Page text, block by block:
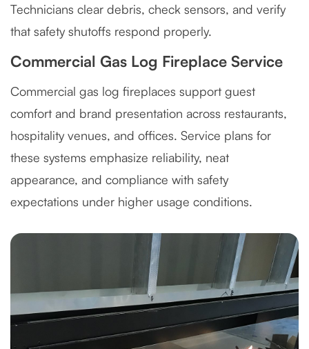
Technicians clear debris, check sensors, and verify
that safety shutoffs respond properly.
Commercial Gas Log Fireplace Service
Commercial gas log fireplaces support guest
comfort and brand presentation across restaurants,
hospitality venues, and offices. Service plans for
these systems emphasize reliability, neat
appearance, and compliance with safety
expectations under higher usage conditions.